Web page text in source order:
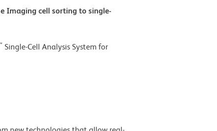
Imaging cell sorting to single-
Single-Cell Analysis System for